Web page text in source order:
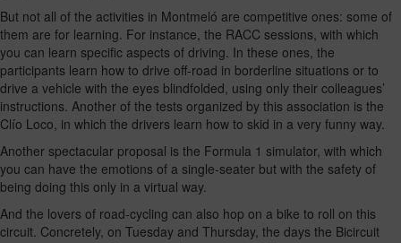
But not all of the activities in Montmeló are competitive ones: some of
them are for learning. For instance, the RACC sessions, with which
you can learn specific aspects of driving. In these ones, the
participants learn how to drive off-road in borderline situations or to
drive a vehicle with the eyes blindfolded, using only their colleagues’
instructions. Another of the tests organized by this association is the
Clío Loco, in which the drivers learn how to skid in a very funny way.
Another spectacular proposal is the Formula 1 simulator, with which
you can have the emotions of a single-seater but with the safety of
being doing this only in a virtual way.
And the lovers of road-cycling can also hop on a bike to roll on this
circuit. Concretely, on Tuesday and Thursday, the days the Bicircuit